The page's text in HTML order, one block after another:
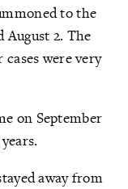
to the
August 2. The
were very
on September
away from